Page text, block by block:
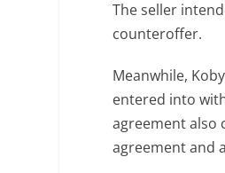
The seller
counteroffer.
Meanwhile,
entered into
agreement also
agreement and